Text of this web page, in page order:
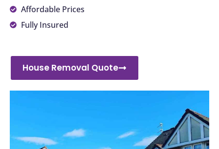
Affordable Prices
Fully Insured
House Removal Quote